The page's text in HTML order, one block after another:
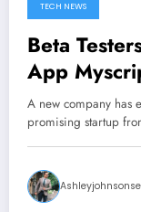
TECH NEWS
Beta
App
A new company has
promising startup